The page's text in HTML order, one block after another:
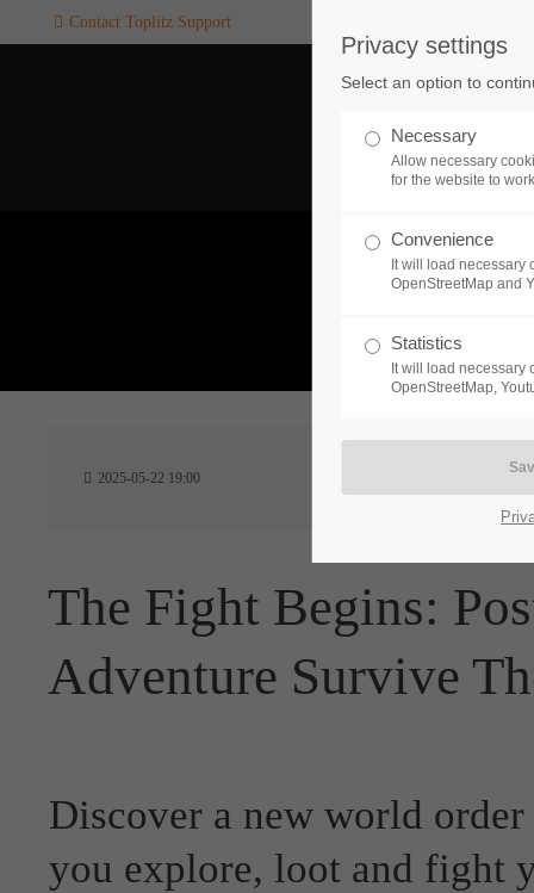
SUPPORT
If you encounter a problem
one of our games. please get
touch with our dedicated
CREATE A
24h/
Contact Toplitz Support
2025-05-22 19:00
The Fight Begins:
Adventure Survive
Discover a new world order
you explore, loot and fight
Privacy settings
Select an option to
Necessary
Allow necessary
for the website to
Convenience
It will load necessary
OpenStreetMap and
Statistics
It will load necessary
OpenStreetMap,